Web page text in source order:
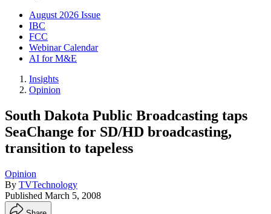
August 2026 Issue
IBC
FCC
Webinar Calendar
AI for M&E
Insights
Opinion
South Dakota Public Broadcasting taps
SeaChange for SD/HD broadcasting,
transition to tapeless
Opinion
By TVTechnology
Published March 5, 2008